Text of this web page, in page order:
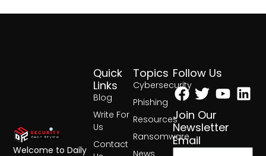
Topics
Cybersecurity
Phishing
Resources
Ransomware
News
Quick
Links
Blog
Write For
Us
Contact
Follow Us
Facebook
Twitter
Join Our
Newsletter
Email
Welcome to Daily